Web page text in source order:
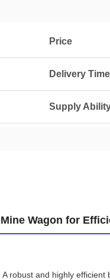
Price
Delivery Time
Supply
Wagon for
A robust and highly